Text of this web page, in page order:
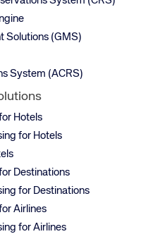
Solutions (GMS)
System (ACRS)
Hotels
for Hotels
Destinations
for Destinations
Airlines
for Airlines